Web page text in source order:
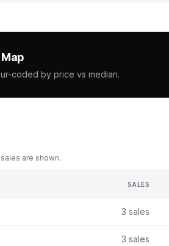
coded by price vs median.
are shown.
SALES
3 sales
3 sales